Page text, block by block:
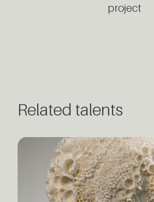
project
Related talents